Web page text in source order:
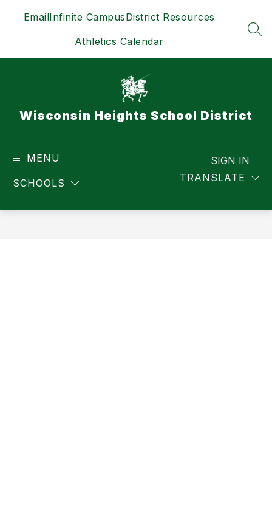
EmailInfinite CampusDistrict Resources
Athletics Calendar
Wisconsin Heights School District
MENU
SCHOOLS TRANSLATE
SIGN IN